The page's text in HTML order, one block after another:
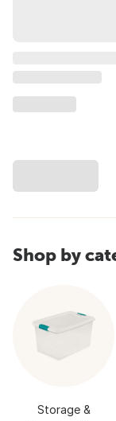
Shop by
Storage &